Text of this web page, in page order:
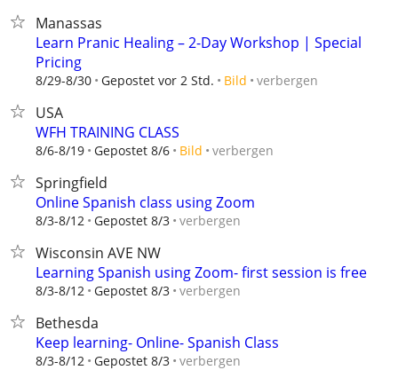
Manassas
Learn Pranic Healing – 2-Day Workshop | Special
Pricing
8/29-8/30 Gepostet vor 2 Std. Bild verbergen
USA
WFH TRAINING CLASS
8/6-8/19 Gepostet 8/6 Bild verbergen
Springfield
Online Spanish class using Zoom
8/3-8/12 Gepostet 8/3 verbergen
Wisconsin AVE NW
Learning Spanish using Zoom- first session is free
8/3-8/12 Gepostet 8/3 verbergen
Bethesda
Keep learning- Online- Spanish Class
8/3-8/12 Gepostet 8/3 verbergen